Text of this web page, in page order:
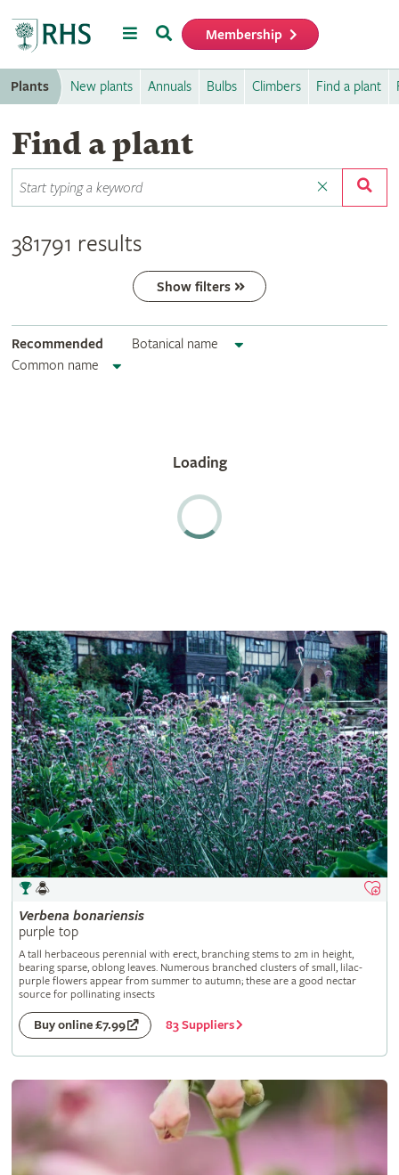
MenuSearch Membership
Plants New plants Annuals Bulbs Climbers Find a plant
Find a plant
381791 results
Show filters
Recommended
Botanical name
Common name
Verbena bonariensis
purple top
A tall herbaceous perennial with erect, branching stems to 2m in height,
bearing sparse, oblong leaves. Numerous branched clusters of small, lilac-
purple flowers appear from summer to autumn; these are a good nectar
source for pollinating insects
Buy online £7.99 83 Suppliers